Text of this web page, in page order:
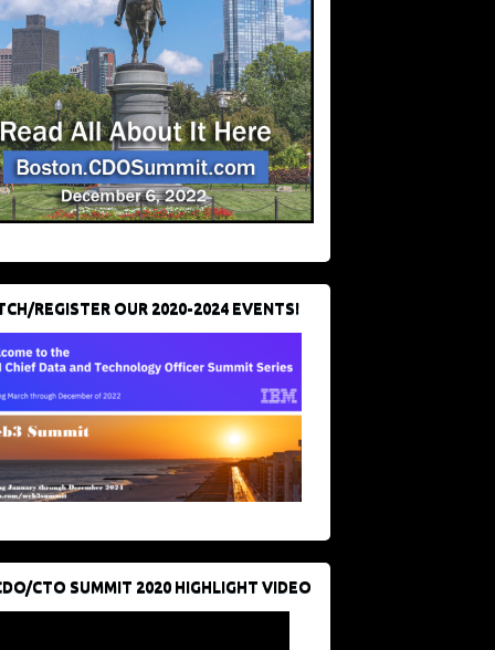
REGISTER OUR 2020-2024 EVENTS!
CTO SUMMIT 2020 HIGHLIGHT VIDEO